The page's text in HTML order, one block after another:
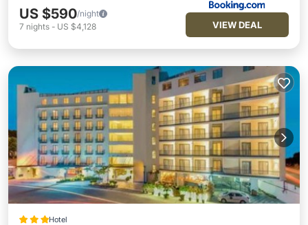
US $590/night
7 nights - US $4,128 VIEW DEAL
Hotel